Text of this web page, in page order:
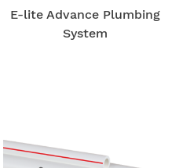
E-lite Advance Plumbing
System